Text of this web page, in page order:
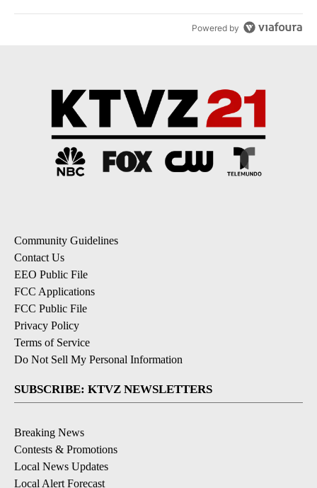
Powered by
Community Guidelines
Contact Us
EEO Public File
FCC Applications
FCC Public File
Privacy Policy
Terms of Service
Do Not Sell My Personal Information
SUBSCRIBE: KTVZ NEWSLETTERS
Breaking News
Contests & Promotions
Local News Updates
Local Alert Forecast